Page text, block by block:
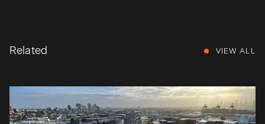
Related VIEW ALL